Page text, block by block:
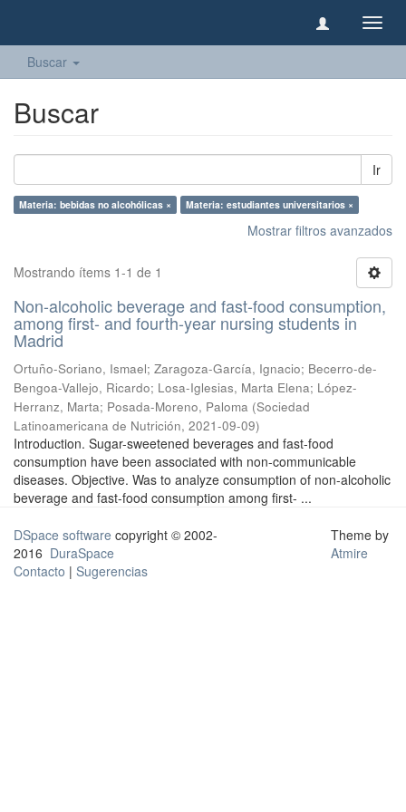
Buscar
Buscar
Ir
Materia: bebidas no alcohólicas × Materia: estudiantes universitarios ×
Mostrar filtros avanzados
Mostrando ítems 1-1 de 1
Non-alcoholic beverage and fast-food consumption,
among first- and fourth-year nursing students in
Madrid
Ortuño-Soriano, Ismael; Zaragoza-García, Ignacio; Becerro-de-
Bengoa-Vallejo, Ricardo; Losa-Iglesias, Marta Elena; López-
Herranz, Marta; Posada-Moreno, Paloma (Sociedad
Latinoamericana de Nutrición, 2021-09-09)
Introduction. Sugar-sweetened beverages and fast-food
consumption have been associated with non-communicable
diseases. Objective. Was to analyze consumption of non-alcoholic
beverage and fast-food consumption among first- ...
DSpace software copyright © 2002-
2016 DuraSpace
Contacto | Sugerencias
Theme by
Atmire